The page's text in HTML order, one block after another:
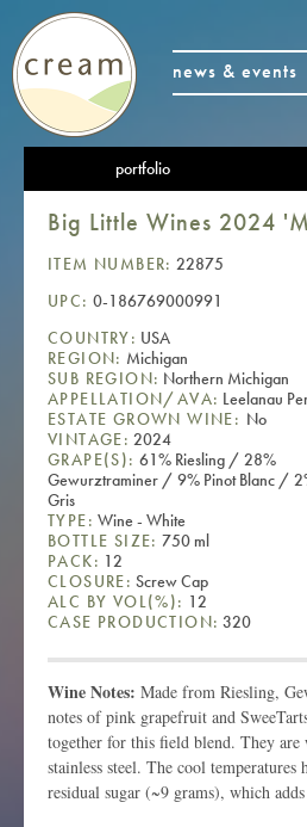
news & events
portfolio
Big Little Wines 2024
ITEM NUMBER: 22875
UPC: 0-186769000991
COUNTRY: USA
REGION: Michigan
SUB REGION: Northern Michigan
APPELLATION/AVA: Leelanau
ESTATE GROWN WINE: No
VINTAGE: 2024
GRAPE(S): 61% Riesling / 28%
Gewurztraminer / 9% Pinot Blanc /
Gris
TYPE: Wine - White
BOTTLE SIZE: 750 ml
PACK: 12
CLOSURE: Screw Cap
ALC BY VOL(%): 12
CASE PRODUCTION: 320
Wine Notes: Made from Riesling,
notes of pink grapefruit and
together for this field blend. They are
stainless steel. The cool
residual sugar (~9 grams), which